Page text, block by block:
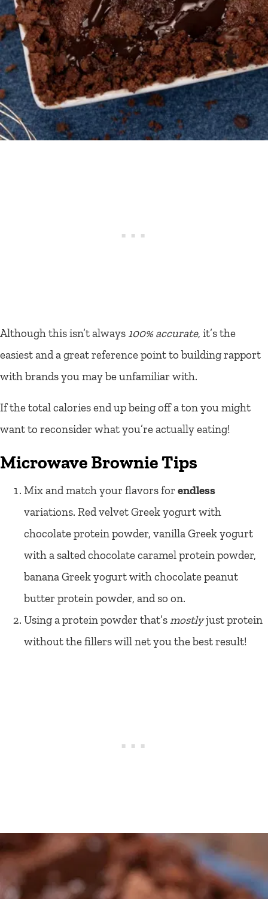
Although this isn’t always 100% accurate, it’s the
easiest and a great reference point to building rapport
with brands you may be unfamiliar with.
If the total calories end up being off a ton you might
want to reconsider what you’re actually eating!
Microwave Brownie Tips
Mix and match your flavors for endless
variations. Red velvet Greek yogurt with
chocolate protein powder, vanilla Greek yogurt
with a salted chocolate caramel protein powder,
banana Greek yogurt with chocolate peanut
butter protein powder, and so on.
Using a protein powder that’smostlyjust protein
without the fillers will net you the best result!